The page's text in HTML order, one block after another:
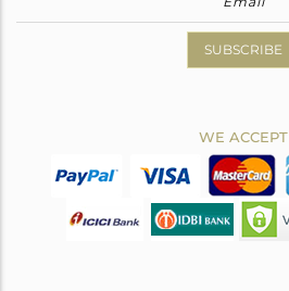
SUBSCRIBE
WE ACCEPT